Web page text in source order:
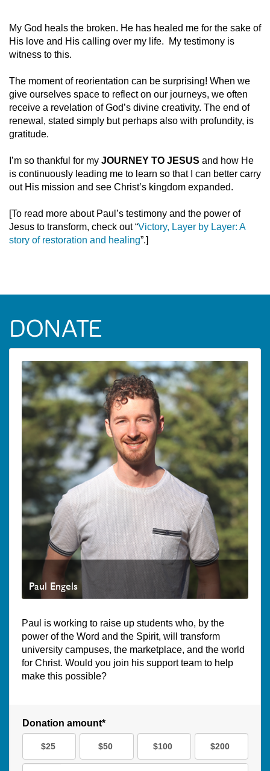
My God heals the broken. He has healed me for the sake of
His love and His calling over my life. My testimony is
witness to this.
The moment of reorientation can be surprising! When we
give ourselves space to reflect on our journeys, we often
receive a revelation of God’s divine creativity. The end of
renewal, stated simply but perhaps also with profundity, is
gratitude.
I’m so thankful for my JOURNEY TO JESUS and how He
is continuously leading me to learn so that I can better carry
out His mission and see Christ’s kingdom expanded.
[To read more about Paul’s testimony and the power of
Jesus to transform, check out “Victory, Layer by Layer: A
story of restoration and healing”.]
DONATE
Paul Engels
Paul is working to raise up students who, by the
power of the Word and the Spirit, will transform
university campuses, the marketplace, and the world
for Christ. Would you join his support team to help
make this possible?
Donation amount*
$25 $50 $100 $200